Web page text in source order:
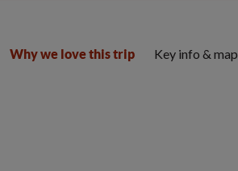
Why we love this trip Key info & map